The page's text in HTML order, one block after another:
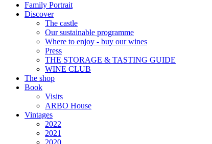
Family Portrait
Discover
The castle
Our sustainable programme
Where to enjoy - buy our wines
Press
THE STORAGE & TASTING GUIDE
WINE CLUB
The shop
Book
Visits
ARBO House
Vintages
2022
2021
2020